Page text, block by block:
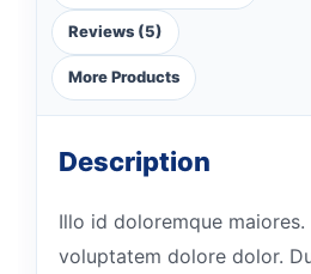
Reviews (5)
More Products
Description
Illo id doloremque
voluptatem dolore dolor.